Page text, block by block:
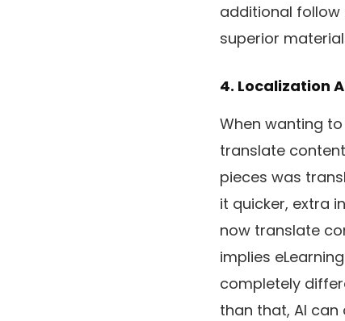
additional follow
superior
4. Localization
When wanting
translate
pieces was
it quicker, extra
now translate
implies
completely
than that, AI